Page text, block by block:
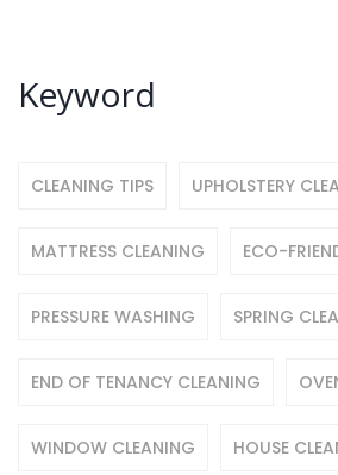
Keyword
CLEANING TIPS UPHOLSTERY
MATTRESS CLEANING ECO-
PRESSURE WASHING SPRING
END OF TENANCY CLEANING
WINDOW CLEANING HOUSE